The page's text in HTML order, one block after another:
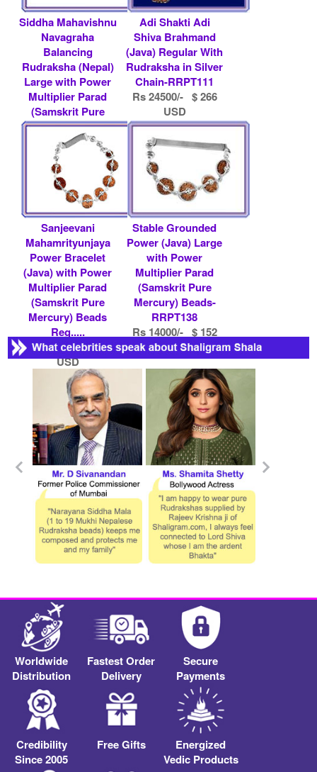
Siddha Mahavishnu
Navagraha
Balancing
Rudraksha (Nepal)
Large with Power
Multiplier Parad
(Samskrit Pure
Mercu.....
Rs 12800/- $ 139
USD
Adi Shakti Adi
Shiva Brahmand
(Java) Regular With
Rudraksha in Silver
Chain-RRPT111
Rs 24500/- $ 266
USD
Sanjeevani
Mahamrityunjaya
Power Bracelet
(Java) with Power
Multiplier Parad
(Samskrit Pure
Mercury) Beads
Reg.....
Rs 61400/- $ 667
USD
Stable Grounded
Power (Java) Large
with Power
Multiplier Parad
(Samskrit Pure
Mercury) Beads-
RRPT138
Rs 14000/- $ 152
USD
Worldwide
Distribution
Fastest Order
Delivery
Secure
Payments
Credibility
Since 2005
Free Gifts
Energized
Vedic Products